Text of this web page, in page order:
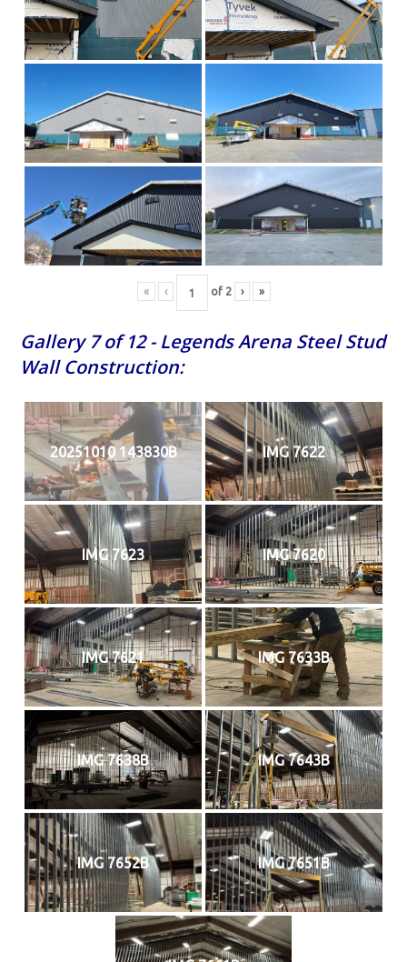
« ‹ of 2 › »
Gallery 7 of 12 - Legends Arena Steel Stud
Wall Construction:
20251010 143830B IMG 7622
IMG 7623 IMG 7620
IMG 7621 IMG 7633B
IMG 7638B IMG 7643B
IMG 7652B IMG 7651B